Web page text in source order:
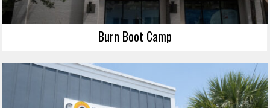
Burn Boot Camp